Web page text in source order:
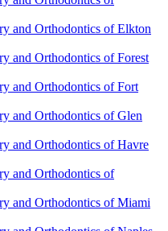
and Orthodontics of Elkton
and Orthodontics of Forest
and Orthodontics of Fort
and Orthodontics of Glen
and Orthodontics of Havre
and Orthodontics of
and Orthodontics of Miami